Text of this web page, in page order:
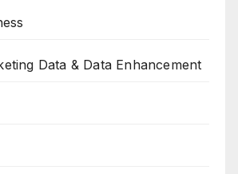
Data & Data Enhancement